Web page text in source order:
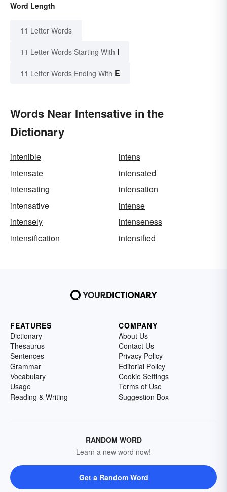
Word Length
11 Letter Words
11 Letter Words Starting With I
11 Letter Words Ending With E
Words Near Intensative in the
Dictionary
intenible
intens
intensate
intensated
intensating
intensation
intensative
intense
intensely
intenseness
intensification
intensified
FEATURES
Dictionary
Thesaurus
Sentences
Grammar
Vocabulary
Usage
Reading & Writing
COMPANY
About Us
Contact Us
Privacy Policy
Editorial Policy
Cookie Settings
Terms of Use
Suggestion Box
RANDOM WORD
Learn a new word now!
Get a Random Word